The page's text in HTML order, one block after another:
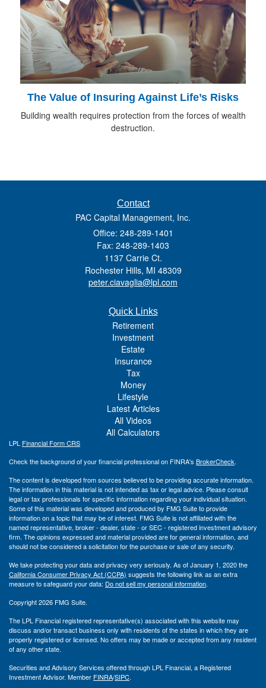
The Value of Insuring Against Life’s Risks
Building wealth requires protection from the forces of wealth
destruction.
Contact
PAC Capital Management, Inc.
Office: 248-289-1401
Fax: 248-289-1403
1137 Carrie Ct.
Rochester Hills, MI 48309
peter.ciavaglia@lpl.com
Quick Links
Retirement
Investment
Estate
Insurance
Tax
Money
Lifestyle
Latest Articles
All Videos
All Calculators
LPL Financial Form CRS
Check the background of your financial professional on FINRA's BrokerCheck.
The content is developed from sources believed to be providing accurate information.
The information in this material is not intended as tax or legal advice. Please consult
legal or tax professionals for specific information regarding your individual situation.
Some of this material was developed and produced by FMG Suite to provide
information on a topic that may be of interest. FMG Suite is not affiliated with the
named representative, broker - dealer, state - or SEC - registered investment advisory
firm. The opinions expressed and material provided are for general information, and
should not be considered a solicitation for the purchase or sale of any security.
We take protecting your data and privacy very seriously. As of January 1, 2020 the
California Consumer Privacy Act (CCPA) suggests the following link as an extra
measure to safeguard your data: Do not sell my personal information.
Copyright 2026 FMG Suite.
The LPL Financial registered representative(s) associated with this website may
discuss and/or transact business only with residents of the states in which they are
properly registered or licensed. No offers may be made or accepted from any resident
of any other state.
Securities and Advisory Services offered through LPL Financial, a Registered
Investment Advisor. Member FINRA/SIPC.